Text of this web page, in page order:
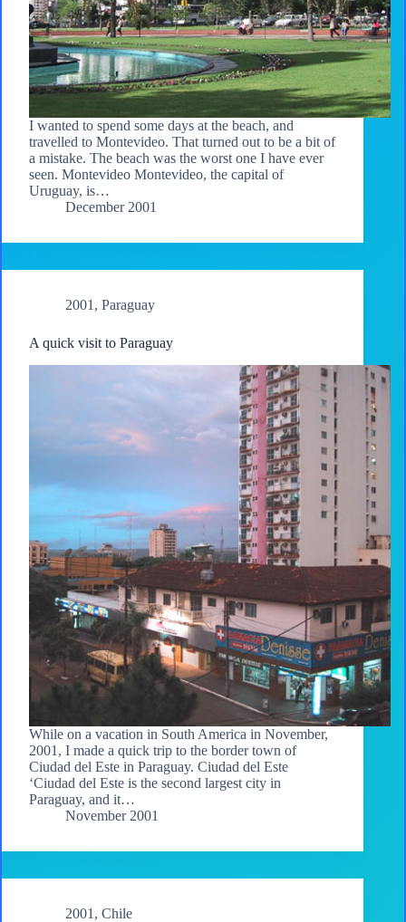
I wanted to spend some days at the beach, and
travelled to Montevideo. That turned out to be a bit of
a mistake. The beach was the worst one I have ever
seen. Montevideo Montevideo, the capital of
Uruguay, is…
December 2001
2001 , Paraguay
A quick visit to Paraguay
While on a vacation in South America in November,
2001, I made a quick trip to the border town of
Ciudad del Este in Paraguay. Ciudad del Este
‘Ciudad del Este is the second largest city in
Paraguay, and it…
November 2001
2001 , Chile